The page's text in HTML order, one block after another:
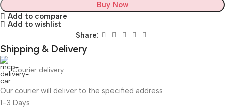
Buy Now
Add to compare
Add to wishlist
Share:
Shipping & Delivery
Courier delivery
Our courier will deliver to the specified address
1-3 Days